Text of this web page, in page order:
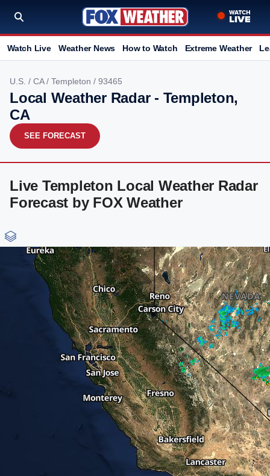
Watch Live Weather News How to Watch Extreme Weather
U.S. / CA/ Templeton / 93465
Local Weather Radar - Templeton,
CA
SEE FORECAST
Live Templeton Local Weather Radar
Forecast by FOX Weather